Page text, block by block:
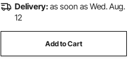
Delivery:as soon as Wed. Aug.
12
Add to Cart